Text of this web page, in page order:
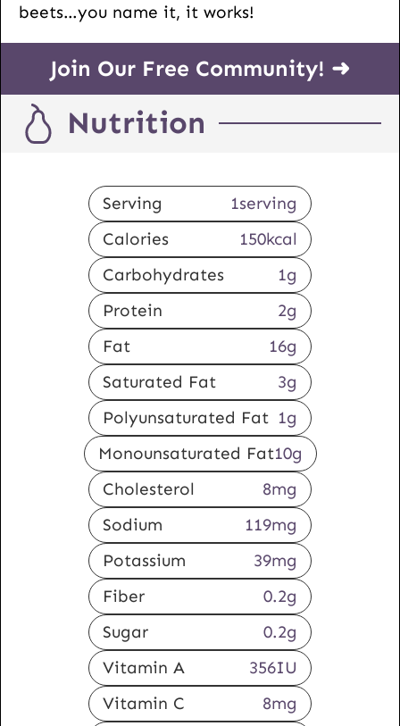
beets…you name it, it works!
Join Our Free Community! ➜
Nutrition
Serving 1serving
Calories
150kcal
Carbohydrates
1g
Protein
2g
Fat
16g
Saturated Fat
3g
Polyunsaturated Fat 1g
Monounsaturated Fat10g
Cholesterol
8mg
Sodium
119mg
Potassium
39mg
Fiber
0.2g
Sugar
0.2g
Vitamin A
356IU
Vitamin C
8mg